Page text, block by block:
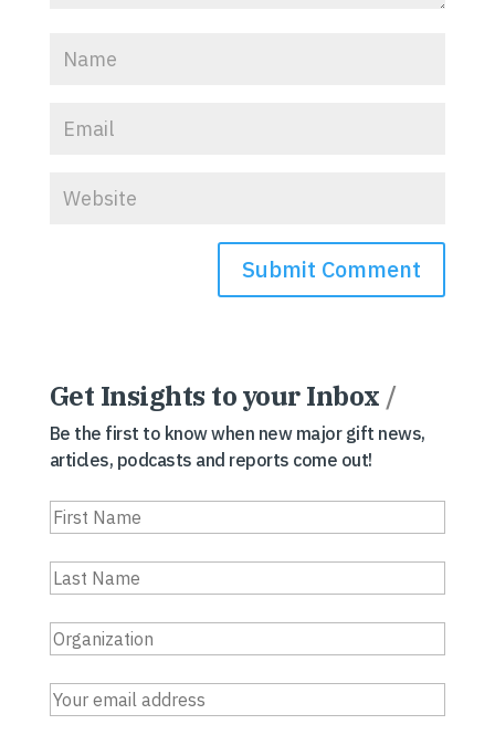
Get Insights to your Inbox /
Be the first to know when new major gift news,
articles, podcasts and reports come out!